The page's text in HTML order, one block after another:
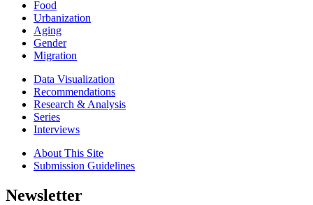
Food
Urbanization
Aging
Gender
Migration
Data Visualization
Recommendations
Research & Analysis
Series
Interviews
About This Site
Submission Guidelines
Newsletter